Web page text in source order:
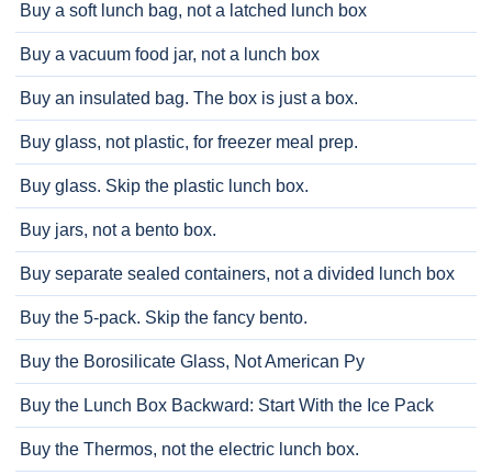
Buy a soft lunch bag, not a latched lunch box
Buy a vacuum food jar, not a lunch box
Buy an insulated bag. The box is just a box.
Buy glass, not plastic, for freezer meal prep.
Buy glass. Skip the plastic lunch box.
Buy jars, not a bento box.
Buy separate sealed containers, not a divided lunch box
Buy the 5-pack. Skip the fancy bento.
Buy the Borosilicate Glass, Not American Py
Buy the Lunch Box Backward: Start With the Ice Pack
Buy the Thermos, not the electric lunch box.